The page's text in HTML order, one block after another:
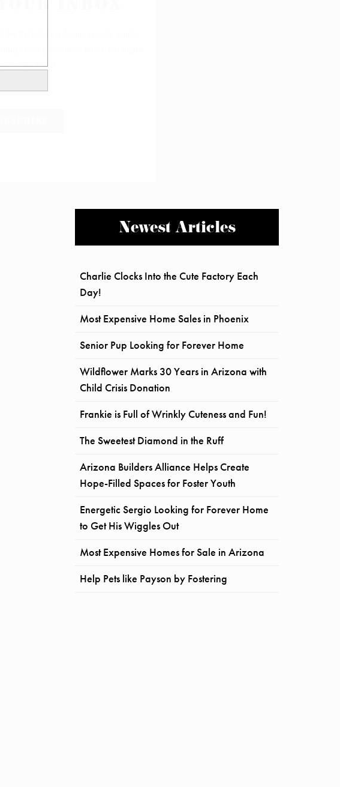
Newest Articles
Charlie Clocks Into the Cute Factory Each
Day!
Most Expensive Home Sales in Phoenix
Senior Pup Looking for Forever Home
Wildflower Marks 30 Years in Arizona with
Child Crisis Donation
Frankie is Full of Wrinkly Cuteness and Fun!
The Sweetest Diamond in the Ruff
Arizona Builders Alliance Helps Create
Hope-Filled Spaces for Foster Youth
Energetic Sergio Looking for Forever Home
to Get His Wiggles Out
Most Expensive Homes for Sale in Arizona
Help Pets like Payson by Fostering